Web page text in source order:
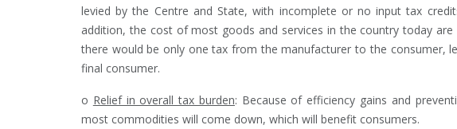
levied by the Centre and State, with incomplete or no input tax
addition, the cost of most goods and services in the country today are
there would be only one tax from the manufacturer to the consumer,
final consumer.
o Relief in overall tax burden: Because of efficiency gains and
most commodities will come down, which will benefit consumers.